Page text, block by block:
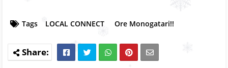
Tags LOCAL CONNECT Ore Monogatari!!